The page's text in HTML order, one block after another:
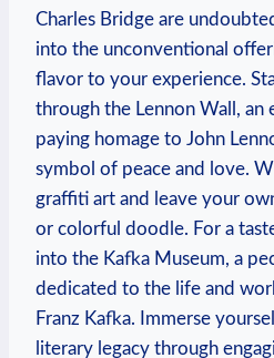
Charles Bridge are
into the unconventional
flavor to your experience.
through the Lennon Wall, an
paying homage to John
symbol of peace and love.
graffiti art and leave your
or colorful doodle. For a
into the Kafka Museum, a
dedicated to the life and
Franz Kafka. Immerse
literary legacy through